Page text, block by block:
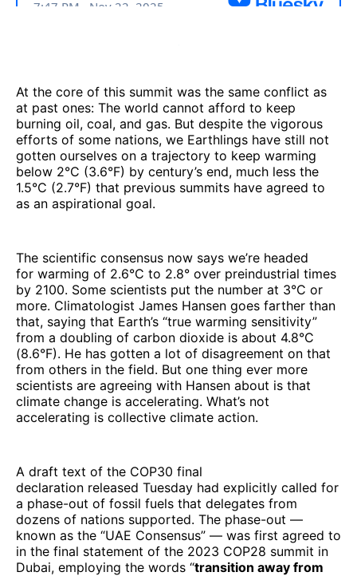
At the core of this summit was the same conflict as
at past ones: The world cannot afford to keep
burning oil, coal, and gas. But despite the vigorous
efforts of some nations, we Earthlings have still not
gotten ourselves on a trajectory to keep warming
below 2°C (3.6°F) by century’s end, much less the
1.5°C (2.7°F) that previous summits have agreed to
as an aspirational goal.
The scientific consensus now says we’re headed
for warming of 2.6°C to 2.8° over preindustrial times
by 2100. Some scientists put the number at 3°C or
more. Climatologist James Hansen goes farther than
that, saying that Earth’s “true warming sensitivity”
from a doubling of carbon dioxide is about 4.8°C
(8.6°F). He has gotten a lot of disagreement on that
from others in the field. But one thing ever more
scientists are agreeing with Hansen about is that
climate change is accelerating. What’s not
accelerating is collective climate action.
A draft text of the COP30 final
declaration released Tuesday had explicitly called for
a phase-out of fossil fuels that delegates from
dozens of nations supported. The phase-out —
known as the “UAE Consensus” — was first agreed to
in the final statement of the 2023 COP28 summit in
Dubai, employing the words “transition away from